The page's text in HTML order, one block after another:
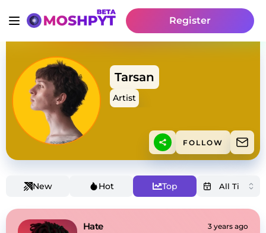
Register
Tarsan
Artist
FOLLOW
New Hot Top
Hate 3 years ago